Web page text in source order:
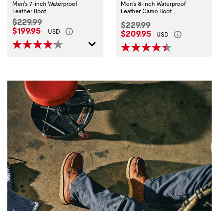
Men's 7-inch Waterproof
Leather Boot
Original Price:
$229.99
Current Price:
$199.95 USD
Men's 8-inch Waterproof
Leather Camo Boot
Original Price:
$229.99
Current Price:
$209.95 USD